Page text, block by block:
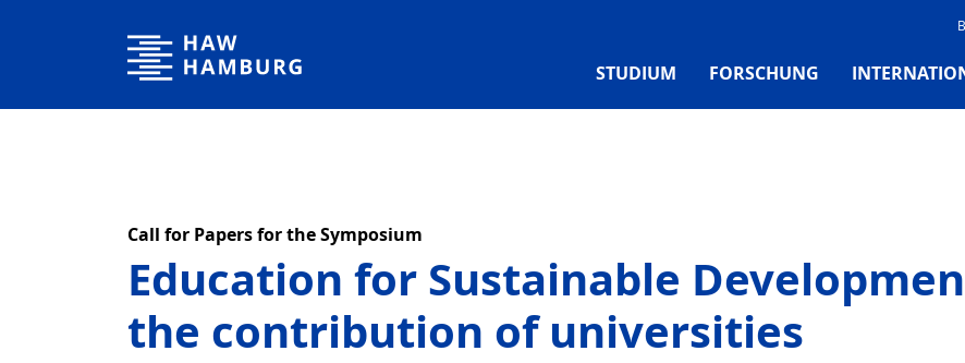
Hochschule für Angewandte Wissenschaften Hamburg
STUDIUM FORSCHUNG
Call for Papers for the Symposium
Education for Sustainable
the contribution of universities